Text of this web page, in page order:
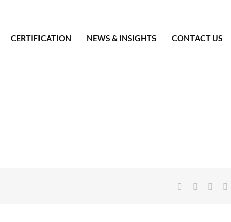
CERTIFICATION NEWS & INSIGHTS CONTACT US
Facebook Reddit